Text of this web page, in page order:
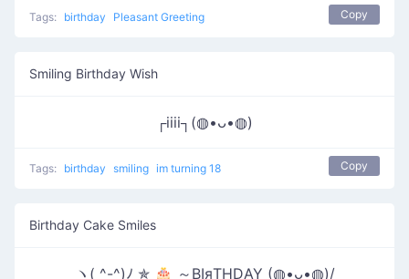
Tags: birthday Pleasant Greeting Copy
Smiling Birthday Wish
┌iiii┐(◍•ᴗ•◍)
Tags: birthday smiling im turning 18 Copy
Birthday Cake Smiles
ヽ( ^-^)ﾉ ✯ 🎂 ～ΒΙяΤΗDΑΥ (◍•ᴗ•◍)/